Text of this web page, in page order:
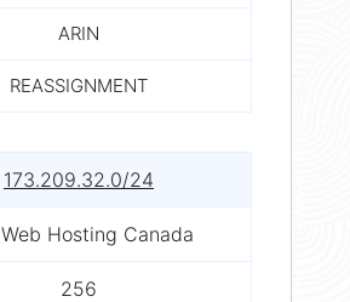
ARIN
REASSIGNMENT
173.209.32.0/24
Web Hosting Canada
256